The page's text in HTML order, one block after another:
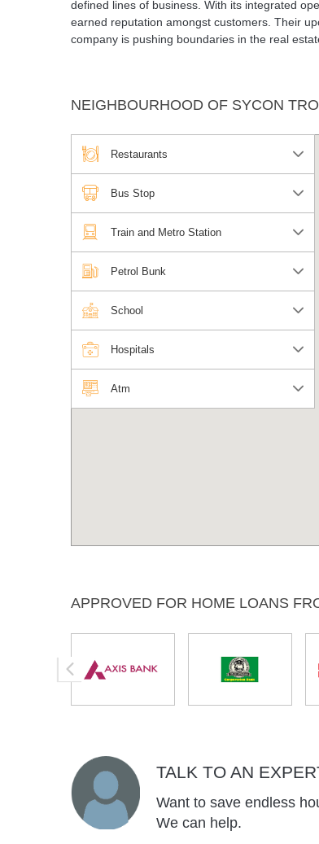
defined lines of business. With its integrated
earned reputation amongst customers. Their
company is pushing boundaries in the real
NEIGHBOURHOOD OF SYCON
Restaurants
Bus Stop
Train and Metro Station
Petrol Bunk
School
Hospitals
Atm
APPROVED FOR HOME LOANS
TALK TO AN
Want to save endless
We can help.